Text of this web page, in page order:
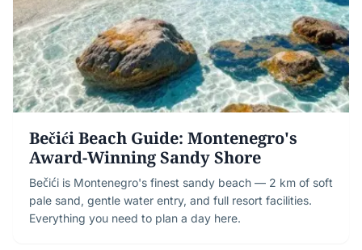
Bečići Beach Guide: Montenegro's
Award-Winning Sandy Shore
Bečići is Montenegro's finest sandy beach — 2 km of soft
pale sand, gentle water entry, and full resort facilities.
Everything you need to plan a day here.